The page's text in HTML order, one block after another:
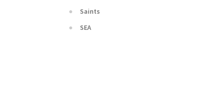
Saints
SEA